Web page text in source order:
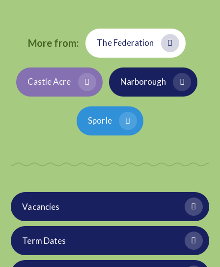
More from: The Federation
Castle Acre Narborough
Sporle
Vacancies
Term Dates